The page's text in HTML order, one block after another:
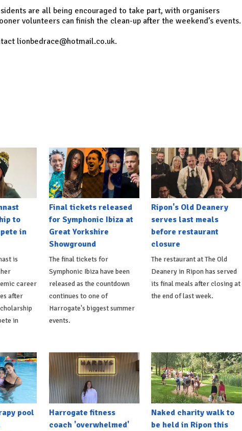
are all being encouraged to take part, with organisers
volunteers can finish the clean-up after the weekend’s events.
lionbedrace@hotmail.co.uk.
to
in
is
career
after
in
Final tickets released
for Symphonic Ibiza at
Great Yorkshire
Showground
The final tickets for
Symphonic Ibiza have been
released as the countdown
continues to one of
Harrogate's biggest summer
events.
Ripon's Old Deanery
serves last meals
before restaurant
closure
The restaurant at The Old
Deanery in Ripon has served
its final meals after closing at
the end of last week.
pool
Harrogate fitness
coach 'overwhelmed'
Naked charity walk to
be held in Ripon this